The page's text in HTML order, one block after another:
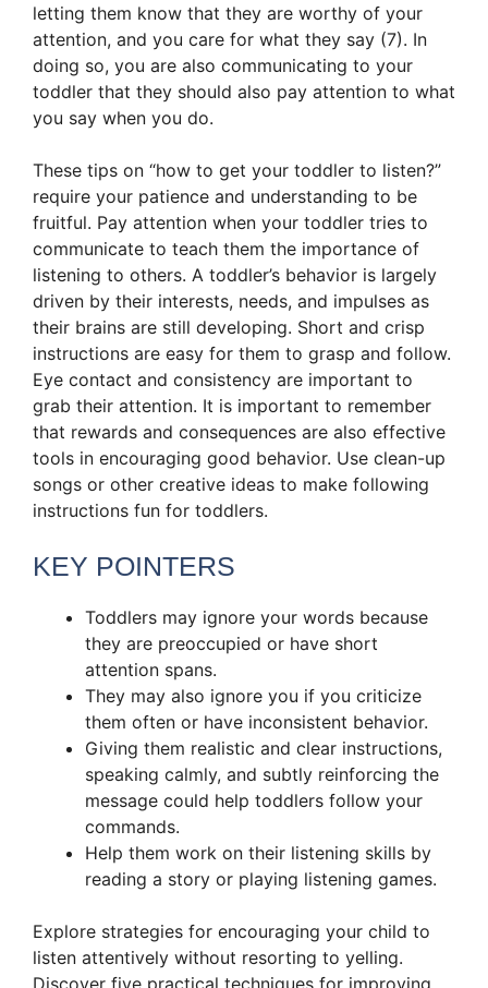
letting them know that they are worthy of your
attention, and you care for what they say (7). In
doing so, you are also communicating to your
toddler that they should also pay attention to what
you say when you do.
These tips on “how to get your toddler to listen?”
require your patience and understanding to be
fruitful. Pay attention when your toddler tries to
communicate to teach them the importance of
listening to others. A toddler’s behavior is largely
driven by their interests, needs, and impulses as
their brains are still developing. Short and crisp
instructions are easy for them to grasp and follow.
Eye contact and consistency are important to
grab their attention. It is important to remember
that rewards and consequences are also effective
tools in encouraging good behavior. Use clean-up
songs or other creative ideas to make following
instructions fun for toddlers.
KEY POINTERS
Toddlers may ignore your words because
they are preoccupied or have short
attention spans.
They may also ignore you if you criticize
them often or have inconsistent behavior.
Giving them realistic and clear instructions,
speaking calmly, and subtly reinforcing the
message could help toddlers follow your
commands.
Help them work on their listening skills by
reading a story or playing listening games.
Explore strategies for encouraging your child to
listen attentively without resorting to yelling.
Discover five practical techniques for improving